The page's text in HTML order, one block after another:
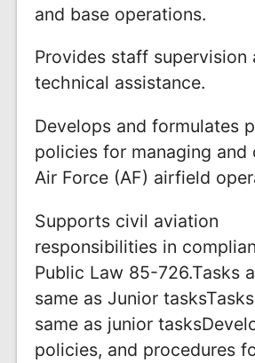
and base operations.
Provides staff supervision
technical assistance.
Develops and formulates
policies for managing and
Air Force (AF) airfield
Supports civil aviation
responsibilities in
Public Law 85-726.Tasks
same as Junior
same as junior
policies, and procedures